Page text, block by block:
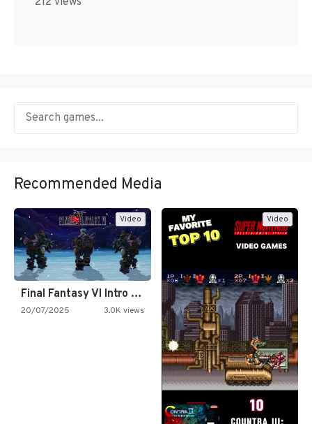
Recommended Media
Video
Final Fantasy VI Intro Pixel…
20/07/2025 3.0K views
Video